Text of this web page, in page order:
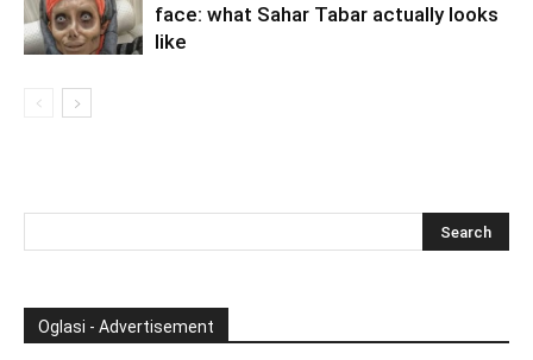
face: what Sahar Tabar actually looks
like
Oglasi - Advertisement